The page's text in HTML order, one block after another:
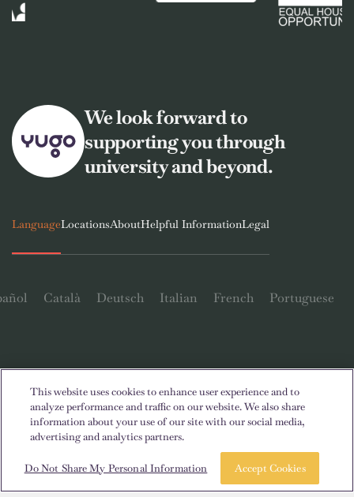
Book a room Take a tour
We look forward to
supporting you through
university and beyond.
LanguageLocationsAboutHelpful InformationLegal
Català Deutsch Italian French Portuguese
Contact Us
© 2026. All Rights Reserved.
Wherever words denoting a specific gender are displayed on this
This website uses cookies to enhance user experience and to
analyze performance and traffic on our website. We also share
information about your use of our site with our social media,
advertising and analytics partners.
Do Not Share My Personal Information Accept Cookies